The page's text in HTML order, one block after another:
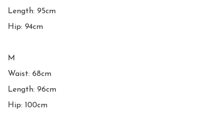
Length: 95cm
Hip: 94cm
M
Waist: 68cm
Length: 96cm
Hip: 100cm